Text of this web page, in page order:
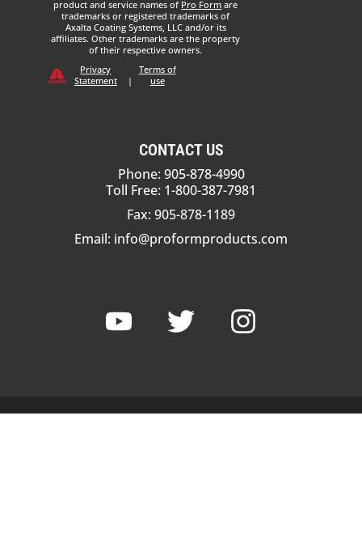
product and service names of Pro Form are
trademarks or registered trademarks of
Axalta Coating Systems, LLC and/or its
affiliates. Other trademarks are the property
of their respective owners.
Privacy
Statement
|
Terms of
use
CONTACT US
Phone: 905-878-4990
Toll Free: 1-800-387-7981
Fax: 905-878-1189
Email: info@proformproducts.com